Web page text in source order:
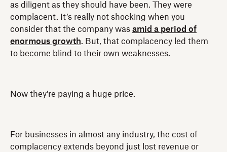
as diligent as they should have been. They were
complacent. It’s really not shocking when you
consider that the company was amid a period of
enormous growth. But, that complacency led them
to become blind to their own weaknesses.
Now they’re paying a huge price.
For businesses in almost any industry, the cost of
complacency extends beyond just lost revenue or